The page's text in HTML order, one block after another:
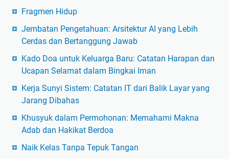
Fragmen Hidup
Jembatan Pengetahuan: Arsitektur AI yang Lebih
Cerdas dan Bertanggung Jawab
Kado Doa untuk Keluarga Baru: Catatan Harapan dan
Ucapan Selamat dalam Bingkai Iman
Kerja Sunyi Sistem: Catatan IT dari Balik Layar yang
Jarang Dibahas
Khusyuk dalam Permohonan: Memahami Makna
Adab dan Hakikat Berdoa
Naik Kelas Tanpa Tepuk Tangan